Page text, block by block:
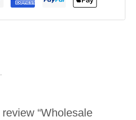
“Wholesale